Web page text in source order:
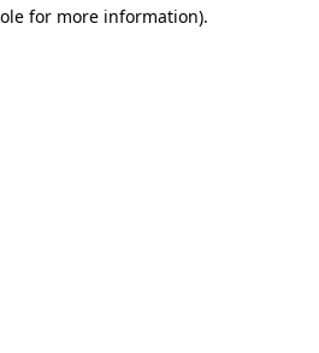
for more information).